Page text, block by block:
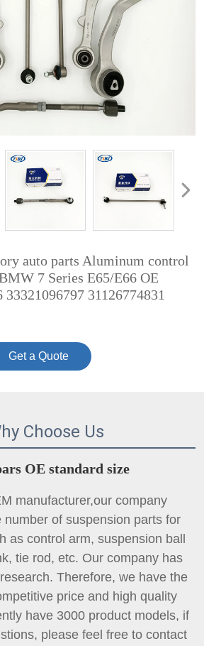
auto parts Aluminum control
7 Series E65/E66 OE
33321096797 31126774831
Get a Quote
Choose Us
OE standard size
manufacturer,our company
number of suspension parts for
as control arm, suspension ball
, tie rod, etc. Our company has
Therefore, we have the
price and high quality
have 3000 product models, if
please feel free to contact